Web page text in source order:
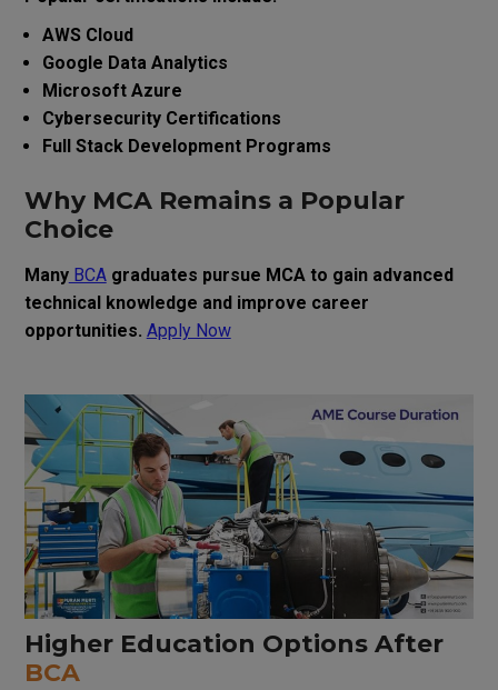
AWS Cloud
Google Data Analytics
Microsoft Azure
Cybersecurity Certifications
Full Stack Development Programs
Why MCA Remains a Popular
Choice
ManyBCAgraduates pursue MCA to gain advanced
technical knowledge and improve career
opportunities. Apply Now
Higher Education Options After
BCA